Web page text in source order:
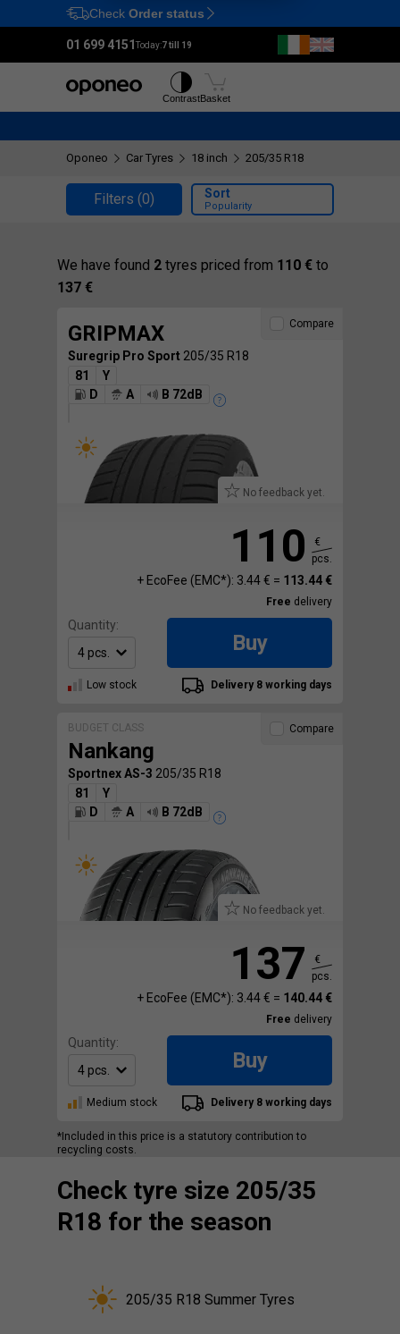
Ctrl M
Check Order status
01 699 4151Today:7 till 19
ContrastBasket
Oponeo Car Tyres 18 inch 205/35 R18
Filters (0)
We have found 2 tyres priced from 110 € to
137 €
Sort
Popularity
GRIPMAX
Suregrip Pro Sport 205/35 R18
81
Y
D
A B 72dB
No feedback yet.
Compare
110
€
pcs.
+ EcoFee (EMC*): 3.44 € = 113.44 €
Free delivery
Quantity:
Buy
Low stock Delivery 8 working days
BUDGET CLASS
Nankang
Sportnex AS-3 205/35 R18
81
Y
D
A B 72dB
No feedback yet.
Compare
137
€
pcs.
+ EcoFee (EMC*): 3.44 € = 140.44 €
Free delivery
Quantity:
Buy
Medium stock Delivery 8 working days
*Included in this price is a statutory contribution to
recycling costs.
Check tyre size 205/35
R18 for the season
205/35 R18 Summer Tyres